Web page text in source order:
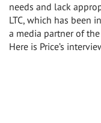
needs and lack
LTC, which has been
a media partner of
Here is Price’s